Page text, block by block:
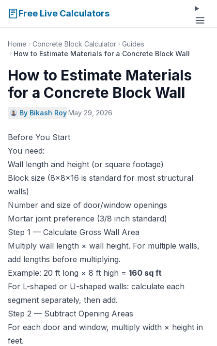
Free Live Calculators
Home Concrete Block Calculator
Guides
How to Estimate Materials for a Concrete Block Wall
How to Estimate Materials
for a Concrete Block Wall
By Bikash Roy·May 29, 2026
Before You Start
You need:
Wall length and height (or square footage)
Block size (8×8×16 is standard for most structural
walls)
Number and size of door/window openings
Mortar joint preference (3/8 inch standard)
Step 1 — Calculate Gross Wall Area
Multiply wall length × wall height. For multiple walls,
add lengths before multiplying.
Example: 20 ft long × 8 ft high = 160 sq ft
For L-shaped or U-shaped walls: calculate each
segment separately, then add.
Step 2 — Subtract Opening Areas
For each door and window, multiply width × height in
feet.